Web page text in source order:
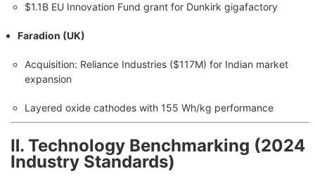
$1.1B EU Innovation Fund grant for Dunkirk gigafactory
Faradion (UK)
Acquisition: Reliance Industries ($117M) for Indian market
expansion
Layered oxide cathodes with 155 Wh/kg performance
Ⅱ. Technology Benchmarking (2024
Industry Standards)